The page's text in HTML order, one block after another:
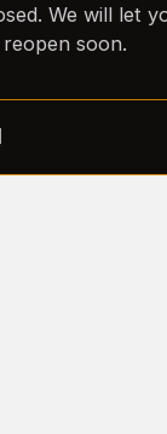
We will let
soon.